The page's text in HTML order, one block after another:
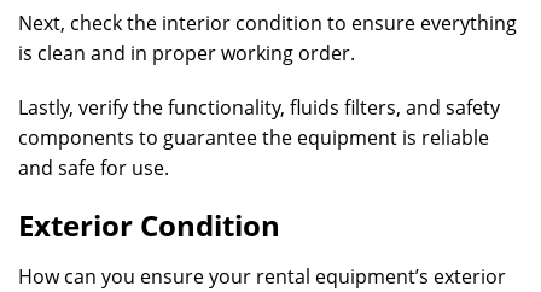
Next, check the interior condition to ensure everything
is clean and in proper working order.
Lastly, verify the functionality, fluids filters, and safety
components to guarantee the equipment is reliable
and safe for use.
Exterior Condition
How can you ensure your rental equipment’s exterior